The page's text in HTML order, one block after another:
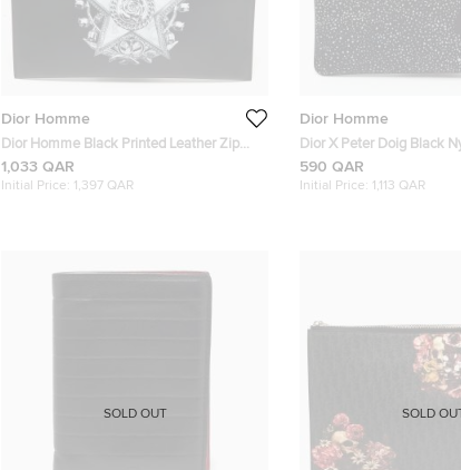
Dior Homme
Dior Homme Black Printed Leather Zip
Pouch
1,033 QAR
Initial Price: 1,397 QAR
Dior Homme
Dior X Peter Doig Black
Pouch
590 QAR
Initial Price: 1,113 QAR
SOLD OUT SOLD